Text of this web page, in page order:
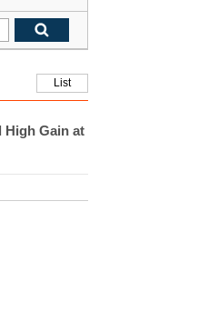
List
High Gain at